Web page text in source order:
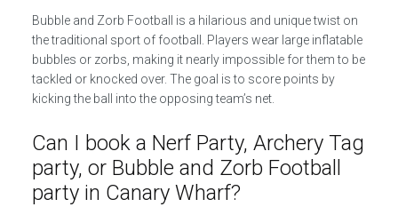
Bubble and Zorb Football is a hilarious and unique twist on
the traditional sport of football. Players wear large inflatable
bubbles or zorbs, making it nearly impossible for them to be
tackled or knocked over. The goal is to score points by
kicking the ball into the opposing team’s net.
Can I book a Nerf Party, Archery Tag
party, or Bubble and Zorb Football
party in Canary Wharf?